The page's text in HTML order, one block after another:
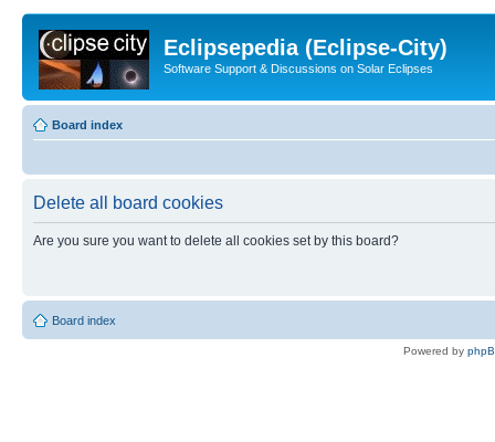
Eclipsepedia (Eclipse-City)
Software Support & Discussions on Solar Eclipses
Board index
Delete all board cookies
Are you sure you want to delete all cookies set by this board?
Board index
Powered by